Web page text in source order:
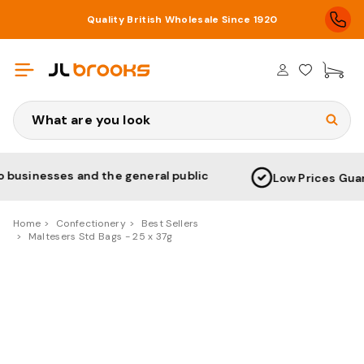
Quality British Wholesale Since 1920
Search
the general public Low Prices Guaranteed &
Home Confectionery
Best Sellers
Maltesers Std Bags - 25 x 37g